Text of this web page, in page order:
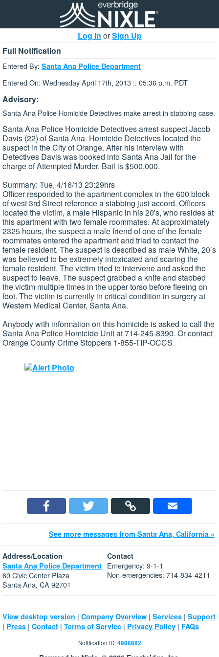
Log In orSign Up
Full Notification
Entered By: Santa Ana Police Department
Entered On: Wednesday April 17th, 2013 :: 05:36 p.m. PDT
Advisory:
Santa Ana Police Homicide Detectives make arrest in stabbing case.
Santa Ana Police Homicide Detectives arrest suspect Jacob
Davis (22) of Santa Ana. Homicide Detectives located the
suspect in the City of Orange. After his interview with
Detectives Davis was booked into Santa Ana Jail for the
charge of Attempted Murder. Bail is $500,000.
Summary: Tue, 4/16/13 23:29hrs
Officer responded to the apartment complex in the 600 block
of west 3rd Street reference a stabbing just accord. Officers
located the victim, a male Hispanic in his 20's, who resides at
this apartment with two female roommates. At approximately
2325 hours, the suspect a male friend of one of the female
roommates entered the apartment and tried to contact the
female resident. The suspect is described as male White, 20’s
was believed to be extremely intoxicated and scaring the
female resident. The victim tried to intervene and asked the
suspect to leave. The suspect grabbed a knife and stabbed
the victim multiple times in the upper torso before fleeing on
foot. The victim is currently in critical condition in surgery at
Western Medical Center, Santa Ana.
Anybody with information on this homicide is asked to call the
Santa Ana Police Homicide Unit at 714-245-8390. Or contact
Orange County Crime Stoppers 1-855-TIP-OCCS
See more messages from Santa Ana, California »
Address/Location
Santa Ana Police Department
60 Civic Center Plaza
Santa Ana, CA 92701
Contact
Emergency: 9-1-1
Non-emergencies: 714-834-4211
View desktop version | Company Overview | Services | Support
| Press | Contact | Terms of Service | Privacy Policy | FAQs
Notification ID:4988682